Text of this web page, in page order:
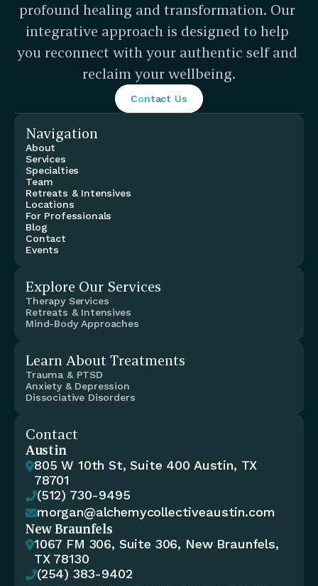
profound healing and transformation. Our
integrative approach is designed to help
you reconnect with your authentic self and
reclaim your wellbeing.
Contact Us
Navigation
About
Services
Specialties
Team
Retreats & Intensives
Locations
For Professionals
Blog
Contact
Events
Explore Our Services
Therapy Services
Retreats & Intensives
Mind-Body Approaches
Learn About Treatments
Trauma & PTSD
Anxiety & Depression
Dissociative Disorders
Contact
Austin
805 W 10th St, Suite 400 Austin, TX
78701
(512) 730-9495
morgan@alchemycollectiveaustin.com
New Braunfels
1067 FM 306, Suite 306, New Braunfels,
TX 78130
(254) 383-9402